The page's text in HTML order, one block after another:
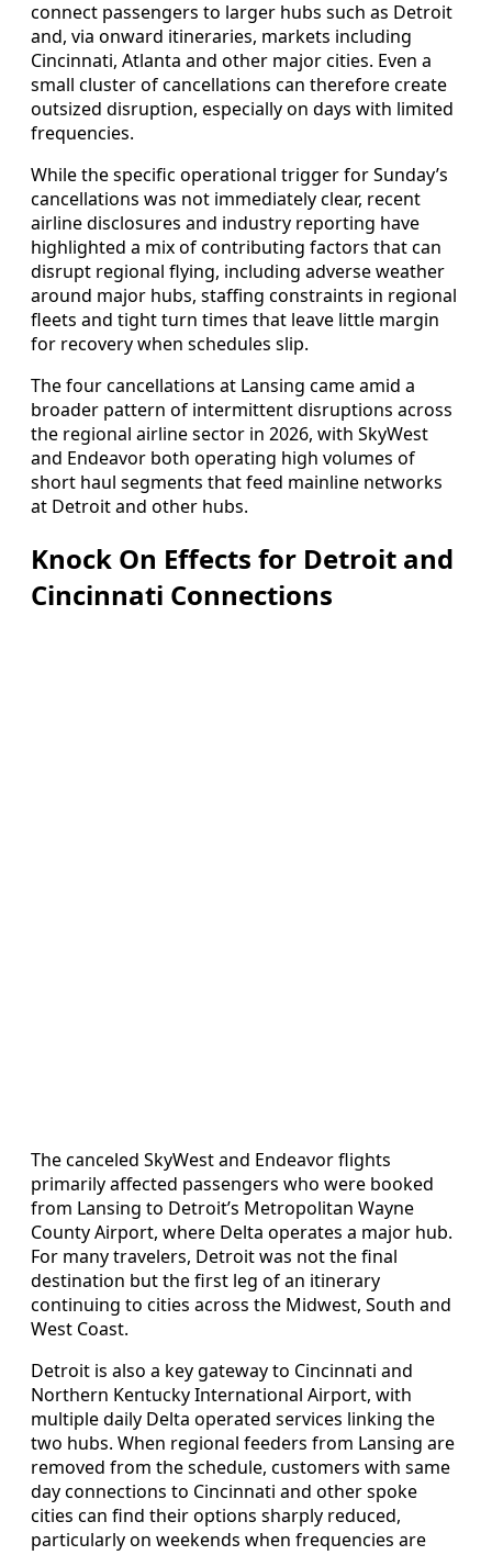
connect passengers to larger hubs such as Detroit
and, via onward itineraries, markets including
Cincinnati, Atlanta and other major cities. Even a
small cluster of cancellations can therefore create
outsized disruption, especially on days with limited
frequencies.
While the specific operational trigger for Sunday’s
cancellations was not immediately clear, recent
airline disclosures and industry reporting have
highlighted a mix of contributing factors that can
disrupt regional flying, including adverse weather
around major hubs, staffing constraints in regional
fleets and tight turn times that leave little margin
for recovery when schedules slip.
The four cancellations at Lansing came amid a
broader pattern of intermittent disruptions across
the regional airline sector in 2026, with SkyWest
and Endeavor both operating high volumes of
short haul segments that feed mainline networks
at Detroit and other hubs.
Knock On Effects for Detroit and
Cincinnati Connections
The canceled SkyWest and Endeavor flights
primarily affected passengers who were booked
from Lansing to Detroit’s Metropolitan Wayne
County Airport, where Delta operates a major hub.
For many travelers, Detroit was not the final
destination but the first leg of an itinerary
continuing to cities across the Midwest, South and
West Coast.
Detroit is also a key gateway to Cincinnati and
Northern Kentucky International Airport, with
multiple daily Delta operated services linking the
two hubs. When regional feeders from Lansing are
removed from the schedule, customers with same
day connections to Cincinnati and other spoke
cities can find their options sharply reduced,
particularly on weekends when frequencies are